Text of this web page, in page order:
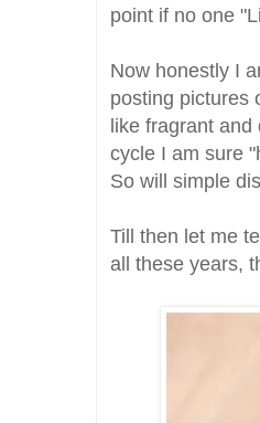
point if no one
Now honestly I
posting pictures
like fragrant
cycle I am sure
So will simple
Till then let me
all these years,